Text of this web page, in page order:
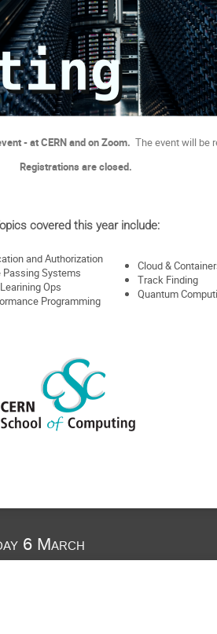
- at CERN and on Zoom. The event will be
Registrations are closed.
covered this year include:
and Authorization
Passing Systems
Ops
Programming
Cloud &
Track Finding
Quantum
6 March